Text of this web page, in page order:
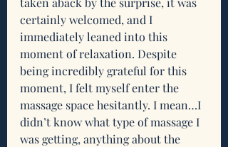
certainly welcomed, and I
immediately leaned into this
moment of relaxation. Despite
being incredibly grateful for this
moment, I felt myself enter the
massage space hesitantly. I mean…I
didn’t know what type of massage I
was getting, anything about the